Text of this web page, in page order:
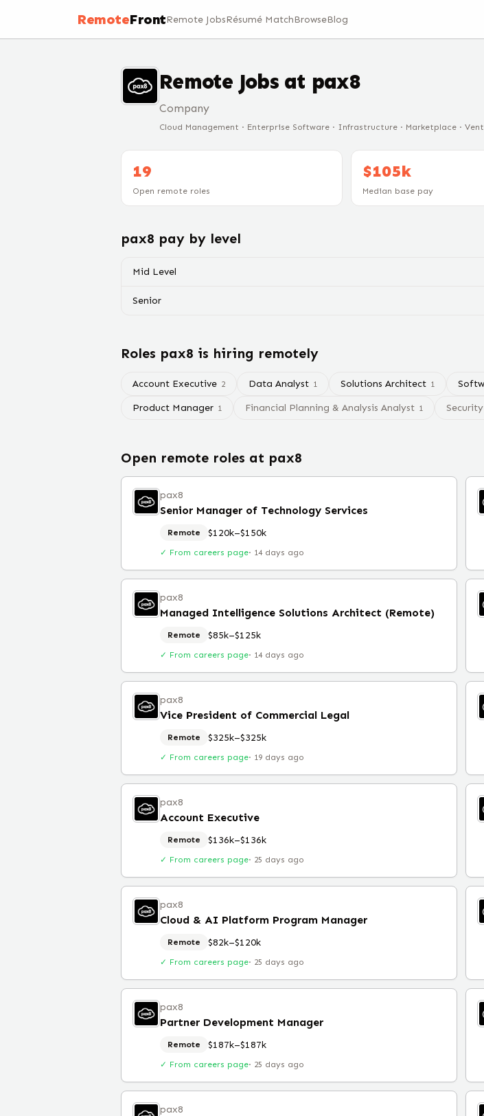
RemoteFrontRemote JobsRésumé MatchBrowseBlog
Remote Jobs at pax8
Company
Cloud Management · Enterprise Software · Infrastructure · Marketplace ·
19
Open remote roles
$105k
Median base pay
pax8 pay by level
Mid Level
Senior
Roles pax8 is hiring remotely
Account Executive 2 Data Analyst 1 Solutions Architect 1
Product Manager 1 Financial Planning & Analysis Analyst 1
Open remote roles at pax8
pax8
Senior Manager of Technology Services
Remote $120k–$150k
✓ From careers page· 14 days ago
pax8
Managed Intelligence Solutions Architect (Remote)
Remote $85k–$125k
✓ From careers page· 14 days ago
pax8
Vice President of Commercial Legal
Remote $325k–$325k
✓ From careers page· 19 days ago
pax8
Account Executive
Remote $136k–$136k
✓ From careers page· 25 days ago
pax8
Cloud & AI Platform Program Manager
Remote $82k–$120k
✓ From careers page· 25 days ago
pax8
Partner Development Manager
Remote $187k–$187k
✓ From careers page· 25 days ago
pax8